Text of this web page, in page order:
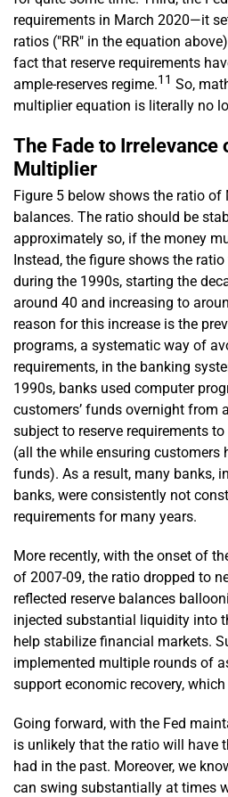
requirements in March 2020—it
ratios ("RR" in the equation
fact that reserve requirements
ample-reserves regime.11 So,
multiplier equation is literally no
The Fade to Irrelevance
Multiplier
Figure 5 below shows the ratio of
balances. The ratio should be
approximately so, if the money
Instead, the figure shows the
during the 1990s, starting the
around 40 and increasing to
reason for this increase is the
programs, a systematic way of
requirements, in the banking
1990s, banks used computer
customers’ funds overnight from
subject to reserve requirements
(all the while ensuring customers
funds). As a result, many banks,
banks, were consistently not
requirements for many years.
More recently, with the onset of
of 2007-09, the ratio dropped to
reflected reserve balances
injected substantial liquidity into
help stabilize financial markets.
implemented multiple rounds of
support economic recovery,
Going forward, with the Fed
is unlikely that the ratio will have
had in the past. Moreover, we
can swing substantially at times